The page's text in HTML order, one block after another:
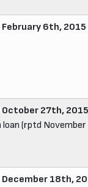
6th, 2015
27th, 2015
(rptd November
18th,